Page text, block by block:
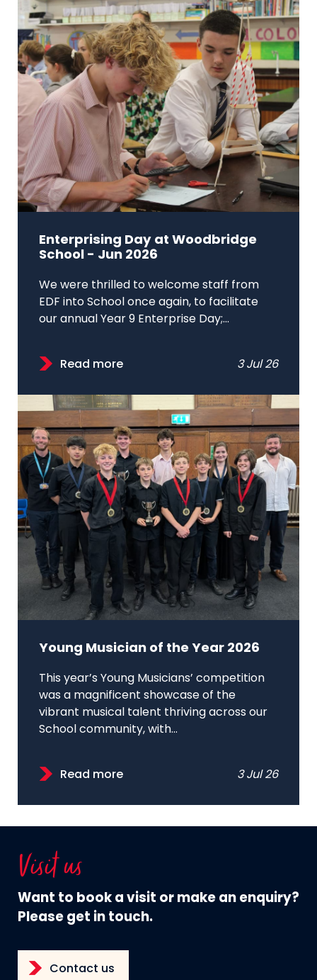
Enterprising Day at Woodbridge
School - Jun 2026
We were thrilled to welcome staff from
EDF into School once again, to facilitate
our annual Year 9 Enterprise Day;...
Read more 3 Jul 26
Young Musician of the Year 2026
This year’s Young Musicians’ competition
was a magnificent showcase of the
vibrant musical talent thriving across our
School community, with...
Read more 3 Jul 26
Visit us
Want to book a visit or make an enquiry?
Please get in touch.
Contact us